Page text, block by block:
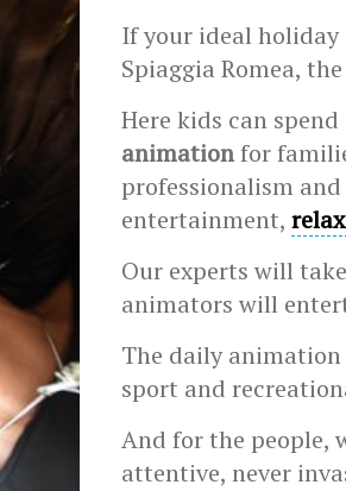
If your ideal
Spiaggia Romea,
Here kids can
animationfor
professionalism
entertainment,
Our experts will
animators will
The daily
sport and
And for the people,
attentive, never